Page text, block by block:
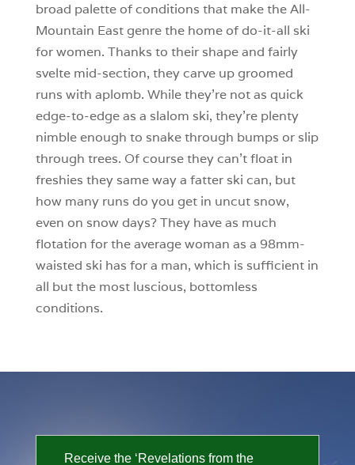
broad palette of conditions that make the All-
Mountain East genre the home of do-it-all ski
for women. Thanks to their shape and fairly
svelte mid-section, they carve up groomed
runs with aplomb. While they’re not as quick
edge-to-edge as a slalom ski, they’re plenty
nimble enough to snake through bumps or slip
through trees. Of course they can’t float in
freshies they same way a fatter ski can, but
how many runs do you get in uncut snow,
even on snow days? They have as much
flotation for the average woman as a 98mm-
waisted ski has for a man, which is sufficient in
all but the most luscious, bottomless
conditions.
Receive the ‘Revelations from the